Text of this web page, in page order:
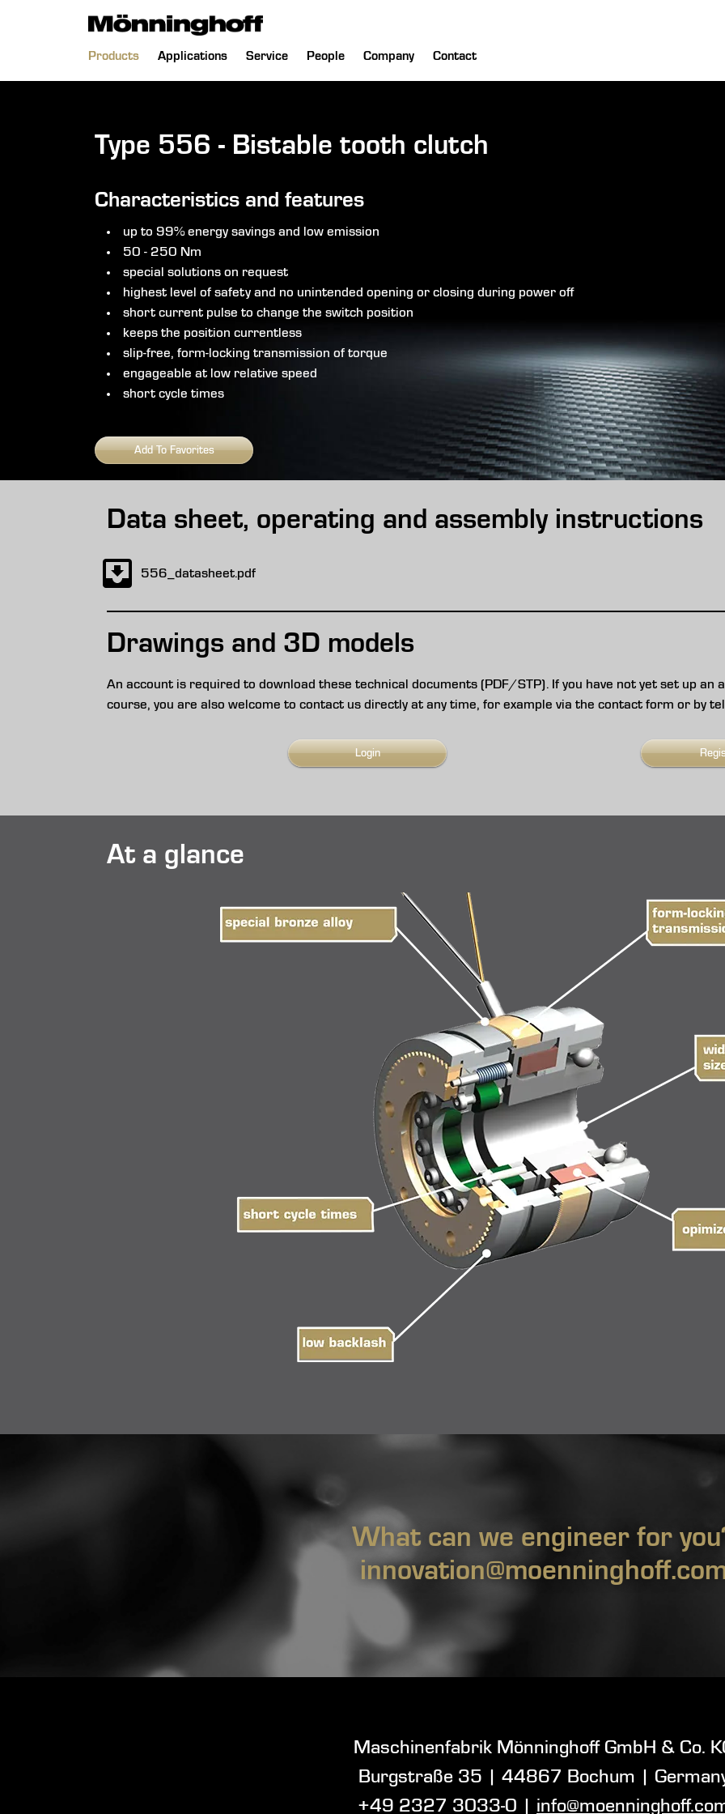
Skip
Products Applications Service People Company Contact
Type 556 - Bistable tooth clutch
Characteristics and features
up to 99% energy savings and low emission
50 - 250 Nm
special solutions on request
highest level of safety and no unintended opening or closing during power off
short current pulse to change the switch position
keeps the position currentless
slip-free, form-locking transmission of torque
engageable at low relative speed
short cycle times
Add To Favorites
Data sheet, operating and assembly instructions
556_datasheet.pdf
Drawings and 3D models
An account is required to download these technical documents (PDF/STP). If you have not yet set up an
course, you are also welcome to contact us directly at any time, for example via the contact form or by
Login
At a glance
What can we engineer for
Maschinenfabrik Mönninghoff GmbH & Co.
Burgstraße 35
44867 Bochum
|
+49 2327 3033-0